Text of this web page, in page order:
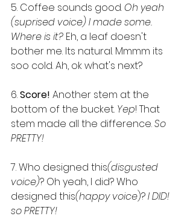
5. Coffee sounds good. Oh yeah
(suprised voice) I made some.
Where is it? Eh, a leaf doesn't
bother me. Its natural. Mmmm its
soo cold. Ah, ok what's next?
6. Score! Another stem at the
bottom of the bucket. Yep! That
stem made all the difference. So
PRETTY!
7. Who designed this(disgusted
voice)? Oh yeah, I did? Who
designed this(happy voice)? I DID!
so PRETTY!